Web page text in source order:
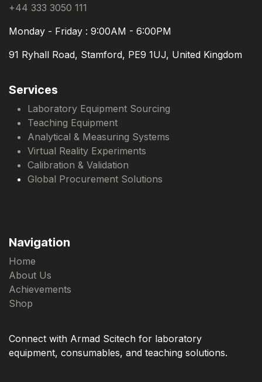
+44 333 3050 111
Monday - Friday : 9:00AM - 6:00PM
91 Ryhall Road, Stamford, PE9 1UJ, United Kingdom
Services
Laboratory Equipment Sourcing
Teaching Equipment
Analytical & Measuring Systems
Virtual Reality Experiments
Calibration & Validation
Global Procurement Solutions
Navigation
Home
About Us
Achievements
Shop
Connect with Armad Scitech for laboratory
equipment, consumables, and teaching solutions.